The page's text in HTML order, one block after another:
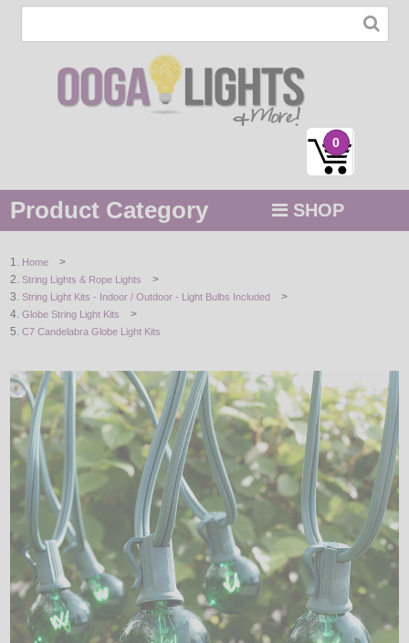
0
Product Category SHOP
STRING / ROPE LIGHTS
NOVELTY
BY COLOR
LED
DECORATIVE
LIGHT BULBS
ACCESSORIES
SALE
Login
Home >
String Lights & Rope Lights >
String Light Kits - Indoor / Outdoor - Light Bulbs Included >
Globe String Light Kits >
C7 Candelabra Globe Light Kits